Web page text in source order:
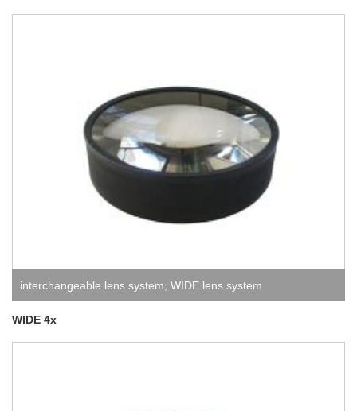
interchangeable lens system WIDE lens system
WIDE 4x